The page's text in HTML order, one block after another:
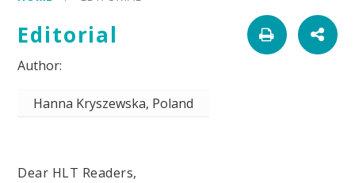
Editorial
Hanna Kryszewska, Poland
Dear HLT Readers,